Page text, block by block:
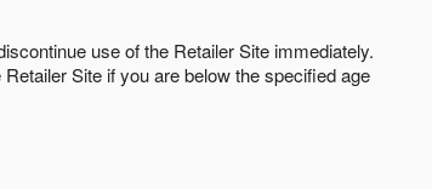
use of the Retailer Site immediately.
Site if you are below the speciﬁed age